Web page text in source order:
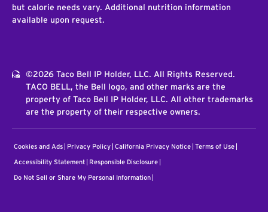
but calorie needs vary. Additional nutrition information
available upon request.
©2026 Taco Bell IP Holder, LLC. All Rights Reserved.
TACO BELL, the Bell logo, and other marks are the
property of Taco Bell IP Holder, LLC. All other trademarks
are the property of their respective owners.
Cookies and Ads Privacy Policy California Privacy Notice Terms of Use
Accessibility Statement Responsible Disclosure
Do Not Sell or Share My Personal Information